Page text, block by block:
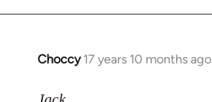
Choccy 17 years 10 months ago
In
to